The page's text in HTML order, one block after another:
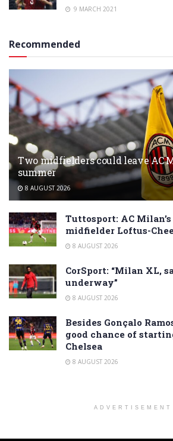
9 MARCH 2021
Recommended
Two midfielders could leave AC
summer
8 AUGUST 2026
Tuttosport: AC
midfielder Loftus-
8 AUGUST 2026
CorSport: “Milan XL,
underway”
8 AUGUST 2026
Besides Gonçalo
good chance of
Chelsea
8 AUGUST 2026
ADVERTISEMENT